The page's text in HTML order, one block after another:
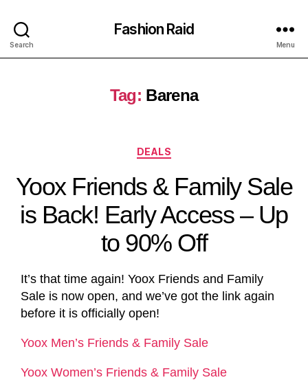
Search
Fashion Raid
Menu
Tag: Barena
DEALS
Yoox Friends & Family Sale
is Back! Early Access – Up
to 90% Off
It’s that time again! Yoox Friends and Family
Sale is now open, and we’ve got the link again
before it is officially open!
Yoox Men’s Friends & Family Sale
Yoox Women’s Friends & Family Sale